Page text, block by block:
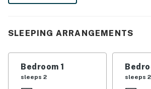
with easy access to shopping, dining,
Park or Loveland. There is world
nearby. Situated just a short drive
Mountain National Park, outdoor
SLEEPING ARRANGEMENTS
Bedroom 1
sleeps 2 sleeps 2